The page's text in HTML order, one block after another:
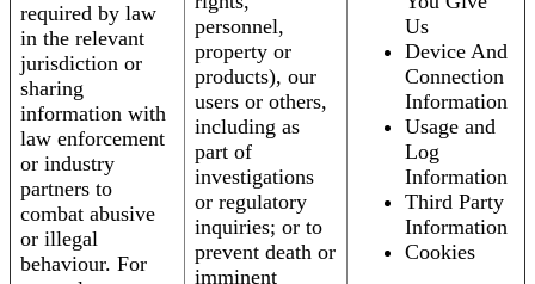
required by law
in the relevant
jurisdiction or
sharing
information with
law enforcement
or industry
partners to
combat abusive
or illegal
behaviour. For
personnel,
property or
products), our
users or others,
including as
part of
investigations
or regulatory
inquiries; or to
prevent death or
imminent
Us
Device And
Connection
Information
Usage and
Log
Information
Third Party
Information
Cookies